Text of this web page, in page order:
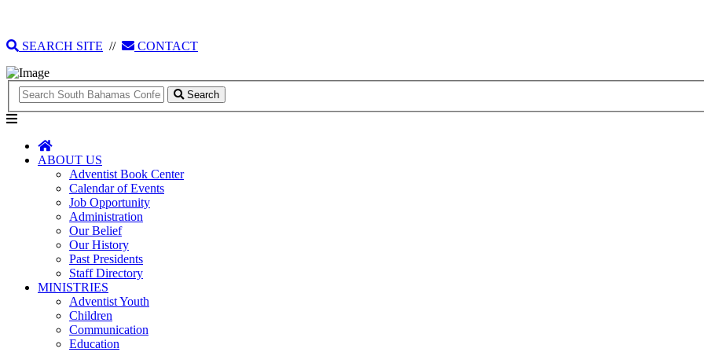
SEARCH SITE // CONTACT
Search
ABOUT US
Adventist Book Center
Calendar of Events
Job Opportunity
Administration
Our Belief
Our History
Past Presidents
Staff Directory
MINISTRIES
Adventist Youth
Children
Communication
Education